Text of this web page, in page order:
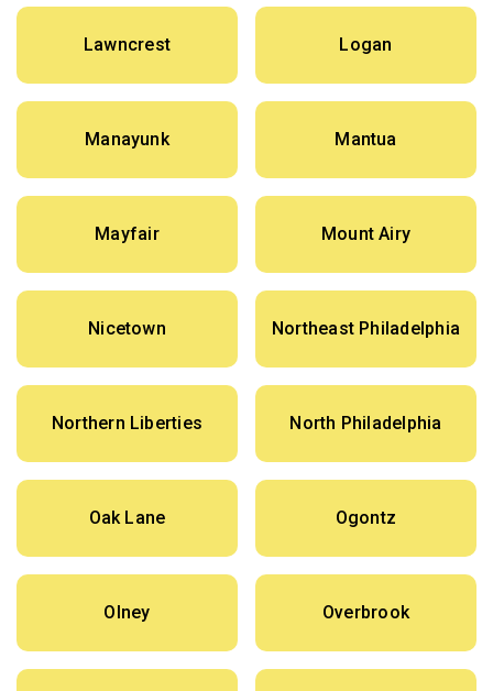
Lawncrest Logan
Manayunk Mantua
Mayfair Mount Airy
Nicetown Northeast Philadelphia
Northern Liberties North Philadelphia
Oak Lane Ogontz
Olney Overbrook